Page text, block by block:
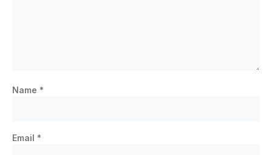
Name *
Email *